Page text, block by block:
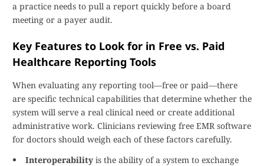
a practice needs to pull a report quickly before a board
meeting or a payer audit.
Key Features to Look for in Free vs. Paid
Healthcare Reporting Tools
When evaluating any reporting tool—free or paid—there
are specific technical capabilities that determine whether the
system will serve a real clinical need or create additional
administrative work. Clinicians reviewing free EMR software
for doctors should weigh each of these factors carefully.
Interoperability is the ability of a system to exchange